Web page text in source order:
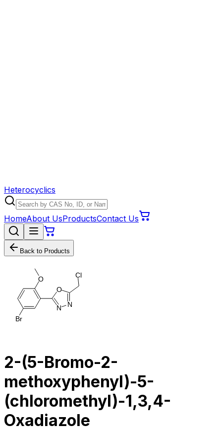
Heterocyclics
HomeAbout UsProductsContact Us
Back to Products
O
O
N
Br
N
Cl
2-​(5-​Bromo-​2-​
methoxyphenyl)​-​5-​
(chloromethyl)​-1,​3,​4-​
Oxadiazole